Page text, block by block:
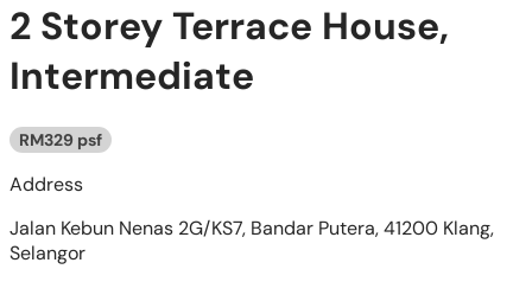
2 Storey Terrace House,
Intermediate
RM329 psf
Address
Jalan Kebun Nenas 2G/KS7, Bandar Putera, 41200 Klang,
Selangor